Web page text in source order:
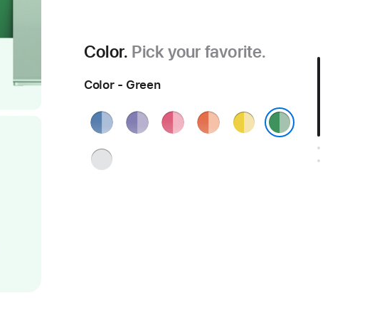
Color. Pick your favorite.
Color - Green
Blue Purple Pink OrangeYellow
Silver